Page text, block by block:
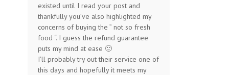
existed until I read your post and
thankfully you’ve also highlighted my
concerns of buying the ” not so fresh
food “. I guess the refund guarantee
puts my mind at ease 🙂
I’ll probably try out their service one of
this days and hopefully it meets my